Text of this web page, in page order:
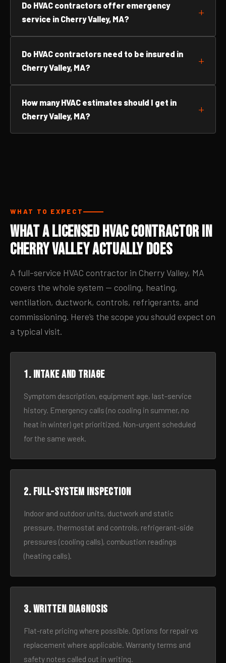
Do HVAC contractors offer emergency
service in Cherry Valley, MA?
Do HVAC contractors need to be insured in
Cherry Valley, MA?
How many HVAC estimates should I get in
Cherry Valley, MA?
WHAT TO EXPECT
What a Licensed HVAC Contractor in
Cherry Valley Actually Does
A full-service HVAC contractor in Cherry Valley, MA
covers the whole system — cooling, heating,
ventilation, ductwork, controls, refrigerants, and
commissioning. Here’s the scope you should expect on
a typical visit.
1. Intake and triage
Symptom description, equipment age, last-service
history. Emergency calls (no cooling in summer, no
heat in winter) get prioritized. Non-urgent scheduled
for the same week.
2. Full-system inspection
Indoor and outdoor units, ductwork and static
pressure, thermostat and controls, refrigerant-side
pressures (cooling calls), combustion readings
(heating calls).
3. Written diagnosis
Flat-rate pricing where possible. Options for repair vs
replacement where applicable. Warranty terms and
safety notes called out in writing.